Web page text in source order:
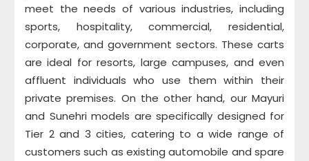
meet the needs of various industries, including
sports, hospitality, commercial, residential,
corporate, and government sectors. These carts
are ideal for resorts, large campuses, and even
affluent individuals who use them within their
private premises. On the other hand, our Mayuri
and Sunehri models are specifically designed for
Tier 2 and 3 cities, catering to a wide range of
customers such as existing automobile and spare